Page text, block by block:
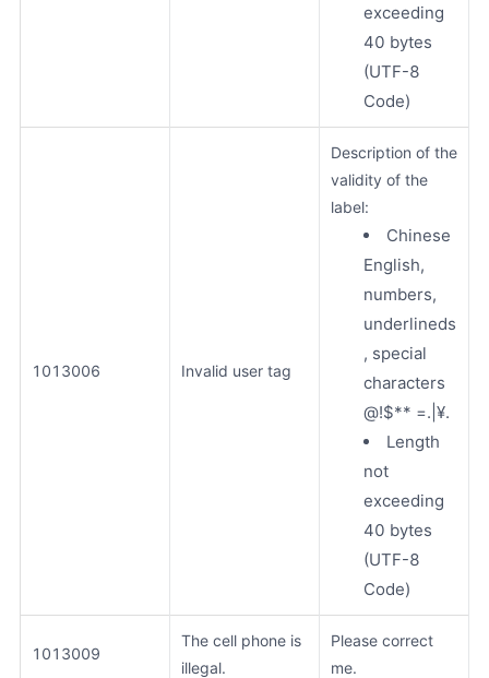
exceeding
40 bytes
(UTF-8
Code)
1013006 Invalid user tag
Description of the
validity of the
label:
Chinese
English,
numbers,
underlineds
, special
characters
@!$** =.|¥.
Length
not
exceeding
40 bytes
(UTF-8
Code)
1013009
The cell phone is
illegal.
Please correct
me.